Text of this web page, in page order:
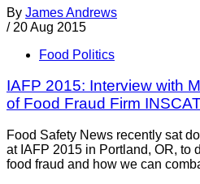
By James Andrews
/ 20 Aug 2015
Food Politics
IAFP 2015: Interview with
of Food Fraud Firm
Food Safety News recently sat
at IAFP 2015 in Portland, OR, to
food fraud and how we can